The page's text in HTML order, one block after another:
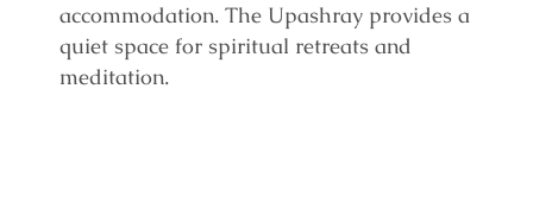
accommodation. The Upashray provides a
quiet space for spiritual retreats and
meditation.